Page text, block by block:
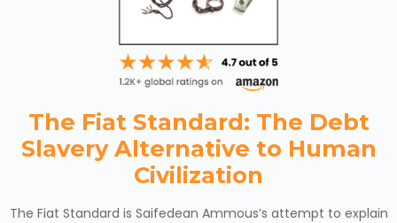
The Fiat Standard: The Debt
Slavery Alternative to Human
Civilization
The Fiat Standard is Saifedean Ammous’s attempt to explain